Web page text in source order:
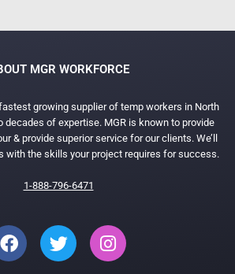
MGR WORKFORCE
growing supplier of temp workers in North
decades of expertise. MGR is known to provide
& provide superior service for our clients. We’ll
with the skills your project requires for success.
1-888-796-6471